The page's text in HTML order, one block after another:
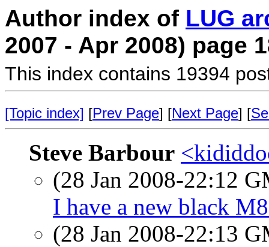
Author index of LUG
2007 - Apr 2008) page
This index contains 19394
[Topic index] [Prev Page] [Next Page] [
Steve Barbour
(28 Jan 2008-22:12
I have a new black
(28 Jan 2008-22:13